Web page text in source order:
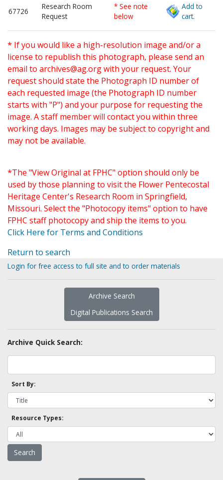
67726
Research Room
Request
* See note
below
Add to
cart.
* If you would like a high-resolution image and/or a
license to republish this photograph, please send an
email to archives@ag.orgwith your request. Your
request should state the Photograph ID number of
each requested image (the Photograph ID number
starts with "P") and your purpose for requesting the
image. A staff member will contact you within three
working days. Images may be subject to copyright and
may not be available.
*The "View Original at FPHC" option should only be
used by those planning to visit the Flower Pentecostal
Heritage Center's Research Room in Springfield,
Missouri. Select the "Photocopy items" option to have
FPHC staff photocopy and ship the items to you.
Click Here for Terms and Conditions
Return to search
Login for free access to full site and to order materials
Archive Search
Digital Publications Search
Archive Quick Search:
Sort By:
Resource Types: